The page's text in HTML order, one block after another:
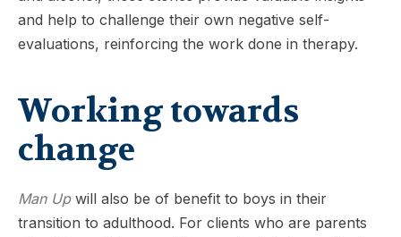
and help to challenge their own negative self-
evaluations, reinforcing the work done in therapy.
Working towards
change
Man Upwill also be of benefit to boys in their
transition to adulthood. For clients who are parents